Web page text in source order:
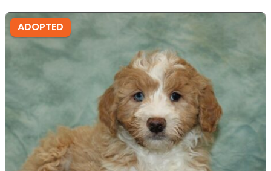
ADOPTED